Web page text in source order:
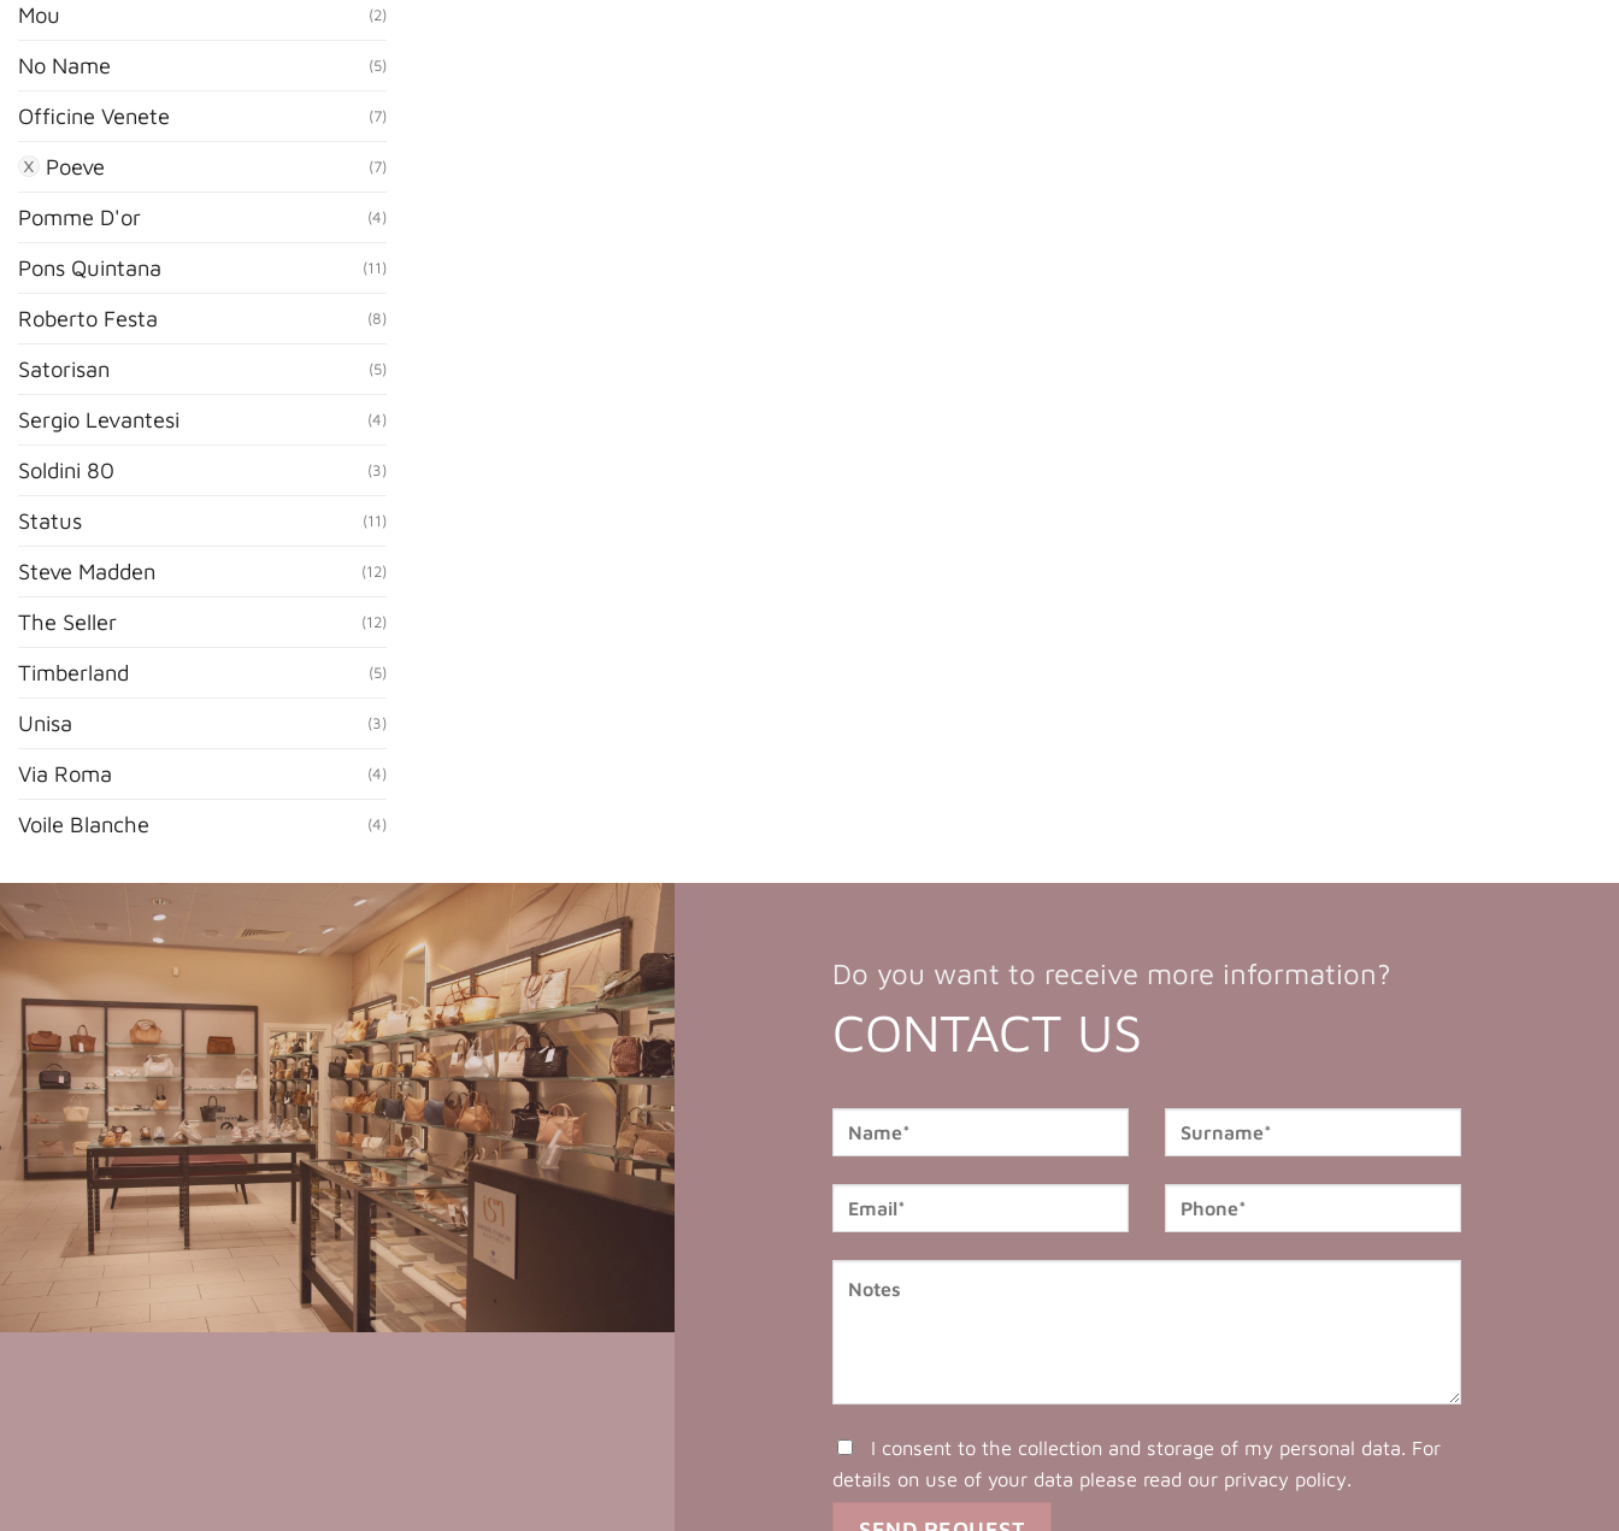
Mou (2)
No Name (5)
Officine Venete (7)
Poeve (7)
Pomme D'or (4)
Pons Quintana (11)
Roberto Festa (8)
Satorisan (5)
Sergio Levantesi (4)
Soldini 80 (3)
Status (11)
Steve Madden (12)
The Seller (12)
Timberland (5)
Unisa (3)
Via Roma (4)
Voile Blanche (4)
Do you want to receive more information?
CONTACT US
I consent to the collection and storage of my personal data. For
details on use of your data please read our privacy policy